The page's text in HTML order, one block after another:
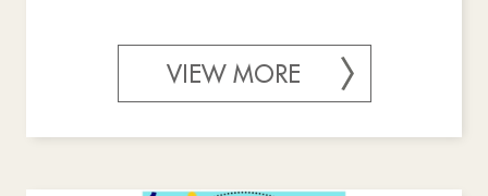
VIEW MORE